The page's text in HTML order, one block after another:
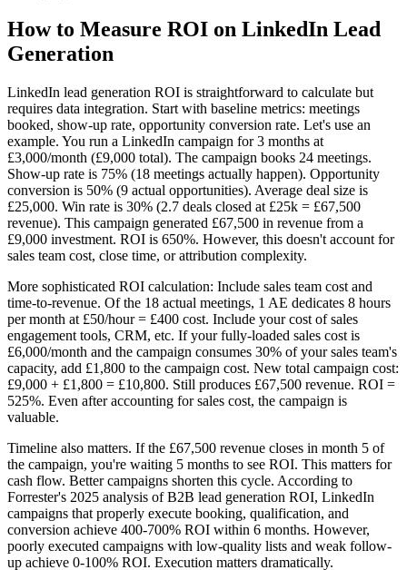
How to Measure ROI on LinkedIn Lead
Generation
LinkedIn lead generation ROI is straightforward to calculate but
requires data integration. Start with baseline metrics: meetings
booked, show-up rate, opportunity conversion rate. Let's use an
example. You run a LinkedIn campaign for 3 months at
£3,000/month (£9,000 total). The campaign books 24 meetings.
Show-up rate is 75% (18 meetings actually happen). Opportunity
conversion is 50% (9 actual opportunities). Average deal size is
£25,000. Win rate is 30% (2.7 deals closed at £25k = £67,500
revenue). This campaign generated £67,500 in revenue from a
£9,000 investment. ROI is 650%. However, this doesn't account for
sales team cost, close time, or attribution complexity.
More sophisticated ROI calculation: Include sales team cost and
time-to-revenue. Of the 18 actual meetings, 1 AE dedicates 8 hours
per month at £50/hour = £400 cost. Include your cost of sales
engagement tools, CRM, etc. If your fully-loaded sales cost is
£6,000/month and the campaign consumes 30% of your sales team's
capacity, add £1,800 to the campaign cost. New total campaign cost:
£9,000 + £1,800 = £10,800. Still produces £67,500 revenue. ROI =
525%. Even after accounting for sales cost, the campaign is
valuable.
Timeline also matters. If the £67,500 revenue closes in month 5 of
the campaign, you're waiting 5 months to see ROI. This matters for
cash flow. Better campaigns shorten this cycle. According to
Forrester's 2025 analysis of B2B lead generation ROI, LinkedIn
campaigns that properly execute booking, qualification, and
conversion achieve 400-700% ROI within 6 months. However,
poorly executed campaigns with low-quality lists and weak follow-
up achieve 0-100% ROI. Execution matters dramatically.